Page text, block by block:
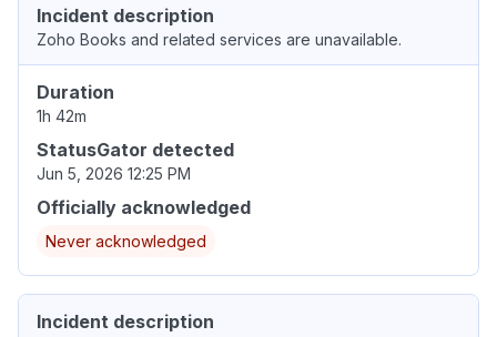
Incident description
Zoho Books and related services are unavailable.
Duration
1h 42m
StatusGator detected
Jun 5, 2026 12:25 PM
Officially acknowledged
Never acknowledged
Incident description